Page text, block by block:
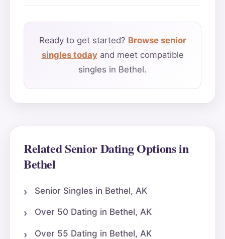
Ready to get started? Browse senior
singles todayand meet compatible
singles in Bethel.
Related Senior Dating Options in
Bethel
Senior Singles in Bethel, AK
Over 50 Dating in Bethel, AK
Over 55 Dating in Bethel, AK